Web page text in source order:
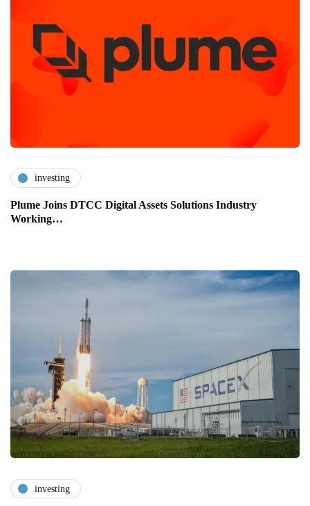
investing
Plume Joins DTCC Digital Assets Solutions Industry
Working…
investing